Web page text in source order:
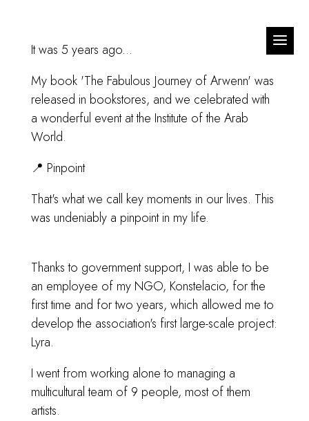
It was 5 years ago...
My book 'The Fabulous Journey of Arwenn' was
released in bookstores, and we celebrated with
a wonderful event at the Institute of the Arab
World.
📍 Pinpoint
That's what we call key moments in our lives. This
was undeniably a pinpoint in my life.
Thanks to government support, I was able to be
an employee of my NGO, Konstelacio, for the
first time and for two years, which allowed me to
develop the association's first large-scale project:
Lyra.
I went from working alone to managing a
multicultural team of 9 people, most of them
artists.